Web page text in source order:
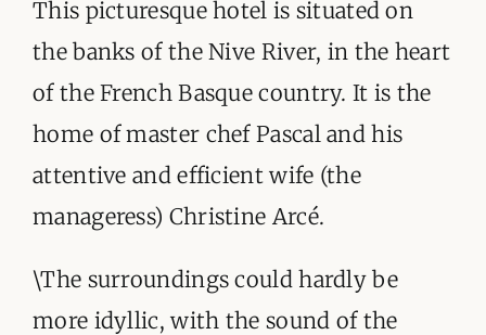
ORGANISATIONS WE SUPPORT
BLOG
CONTACT
This picturesque hotel is situated on
the banks of the Nive River, in the heart
of the French Basque country. It is the
home of master chef Pascal and his
attentive and efficient wife (the
manageress) Christine Arcé.
\The surroundings could hardly be
more idyllic, with the sound of the